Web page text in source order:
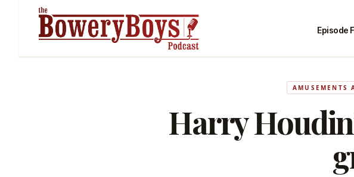
Episode
AMUSEMENTS
Harry